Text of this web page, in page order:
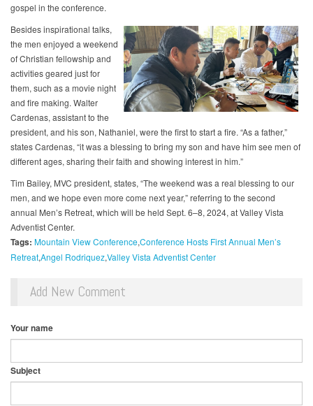
gospel in the conference.
Besides inspirational talks,
the men enjoyed a weekend
of Christian fellowship and
activities geared just for
them, such as a movie night
and fire making. Walter
Cardenas, assistant to the
president, and his son, Nathaniel, were the first to start a fire. “As a father,”
states Cardenas, “it was a blessing to bring my son and have him see men of
different ages, sharing their faith and showing interest in him.”
Tim Bailey, MVC president, states, “The weekend was a real blessing to our
men, and we hope even more come next year,” referring to the second
annual Men’s Retreat, which will be held Sept. 6–8, 2024, at Valley Vista
Adventist Center.
Tags: Mountain View ConferenceConference Hosts First Annual Men’s
RetreatAngel RodriquezValley Vista Adventist Center
Add New Comment
Your name
Subject